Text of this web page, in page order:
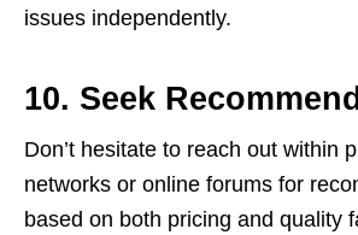
issues independently.
10. Seek
Don’t hesitate to reach out within
networks or online forums for
based on both pricing and quality